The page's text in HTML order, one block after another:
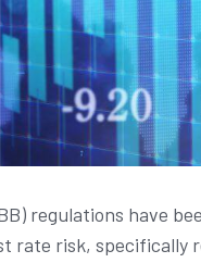
regulations have
risk, specifically